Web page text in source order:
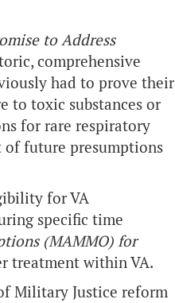
to Address
comprehensive
had to prove their
to toxic substances or
for rare respiratory
of future presumptions
for VA
specific time
(MAMMO) for
treatment within VA.
Military Justice reform